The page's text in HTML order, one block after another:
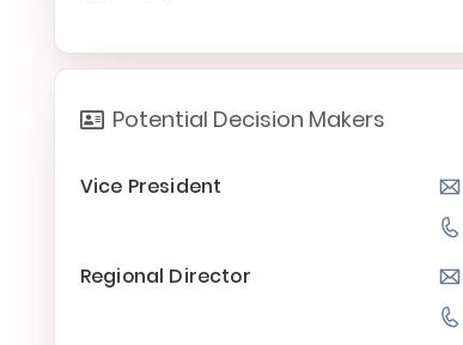
Potential Decision Makers
Vice President
Regional Director